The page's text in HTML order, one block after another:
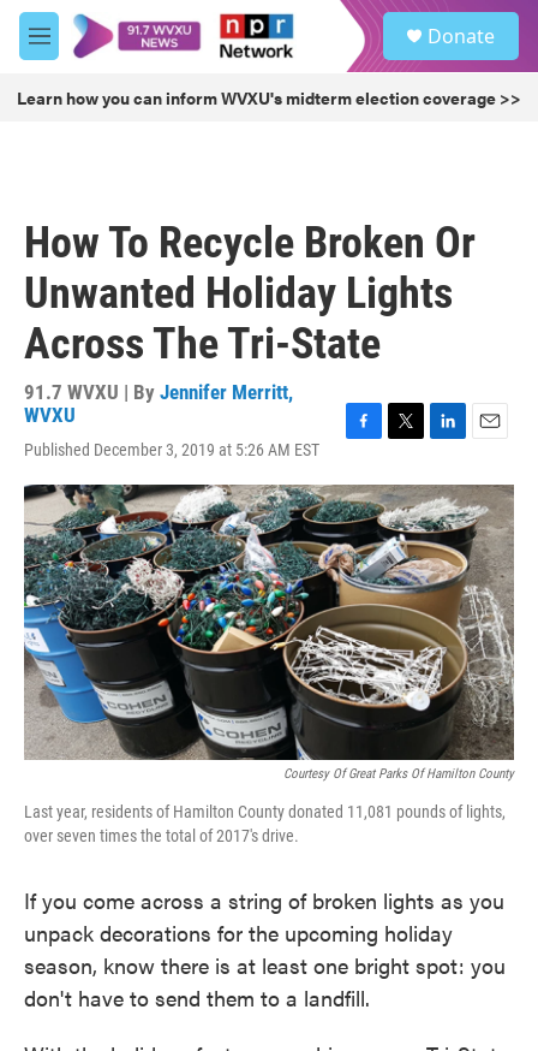
Skip to main content
M
e
u
Donate
Learn how you can inform WVXU's midterm election coverage >>
How To Recycle Broken Or
Unwanted Holiday Lights
Across The Tri-State
91.7 WVXU | By Jennifer Merritt,
WVXU
Published December 3, 2019 at 5:26 AM EST
c
e
b
o
o
k
i
t
t
e
r
n
k
e
d
I
n
a
i
l
Courtesy Of Great Parks Of Hamilton County
Last year, residents of Hamilton County donated 11,081 pounds of lights,
over seven times the total of 2017's drive.
If you come across a string of broken lights as you
unpack decorations for the upcoming holiday
season, know there is at least one bright spot: you
don't have to send them to a landfill.